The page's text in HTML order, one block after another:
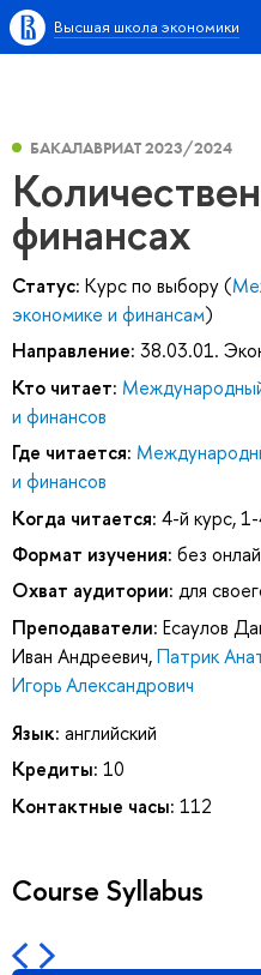
Высшая школа экономики
БАКАЛАВРИАТ 2023/2024
финансах
Статус: Курс по выбору (
экономике и финансам)
Направление: 38.03.01.
Кто читает:
и финансов
Где читается:
и финансов
Когда читается: 4-й курс,
Формат изучения: без
Охват аудитории: для
Преподаватели: Есаулов
Иван Андреевич,Патрик
Игорь Александрович
Язык: английский
Кредиты: 10
Контактные часы: 112
Course Syllabus